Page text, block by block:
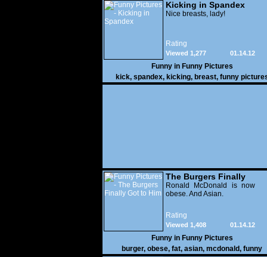
Kicking in Spandex
Nice breasts, lady!
Rating
01.14.12
Viewed 1,277
Funny in Funny Pictures
kick, spandex, kicking, breast, funny
The Burgers Finally
Got to Him
Ronald McDonald is now
obese. And Asian.
Rating
01.14.12
Viewed 1,408
Funny in Funny Pictures
burger, obese, fat, asian, mcdonald, funny